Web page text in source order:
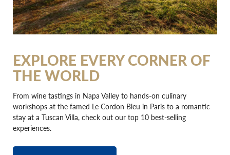
EXPLORE EVERY CORNER OF
THE WORLD
From wine tastings in Napa Valley to hands-on culinary
workshops at the famed Le Cordon Bleu in Paris to a romantic
stay at a Tuscan Villa, check out our top 10 best-selling
experiences.